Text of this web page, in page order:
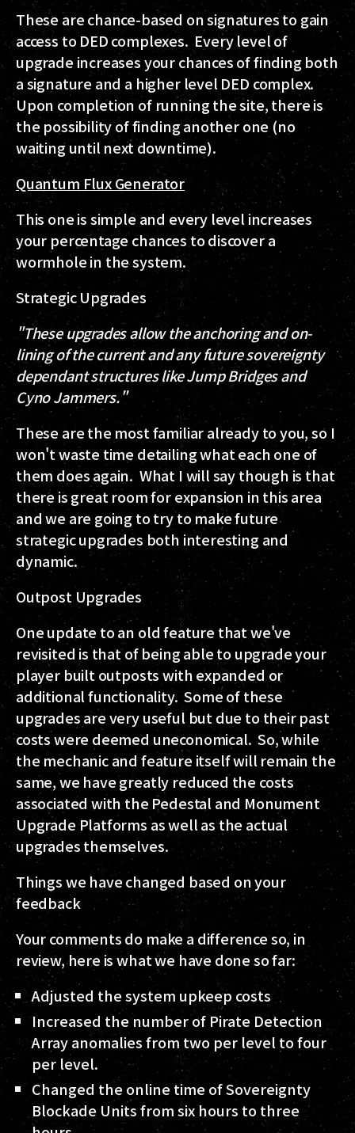
These are chance-based on signatures to gain
access to DED complexes. Every level of
upgrade increases your chances of finding both
a signature and a higher level DED complex.
Upon completion of running the site, there is
the possibility of finding another one (no
waiting until next downtime).
Quantum Flux Generator
This one is simple and every level increases
your percentage chances to discover a
wormhole in the system.
Strategic Upgrades
"These upgrades allow the anchoring and on-
lining of the current and any future sovereignty
dependant structures like Jump Bridges and
Cyno Jammers."
These are the most familiar already to you, so I
won't waste time detailing what each one of
them does again. What I will say though is that
there is great room for expansion in this area
and we are going to try to make future
strategic upgrades both interesting and
dynamic.
Outpost Upgrades
One update to an old feature that we've
revisited is that of being able to upgrade your
player built outposts with expanded or
additional functionality. Some of these
upgrades are very useful but due to their past
costs were deemed uneconomical. So, while
the mechanic and feature itself will remain the
same, we have greatly reduced the costs
associated with the Pedestal and Monument
Upgrade Platforms as well as the actual
upgrades themselves.
Things we have changed based on your
feedback
Your comments do make a difference so, in
review, here is what we have done so far:
Adjusted the system upkeep costs
Increased the number of Pirate Detection
Array anomalies from two per level to four
per level.
Changed the online time of Sovereignty
Blockade Units from six hours to three